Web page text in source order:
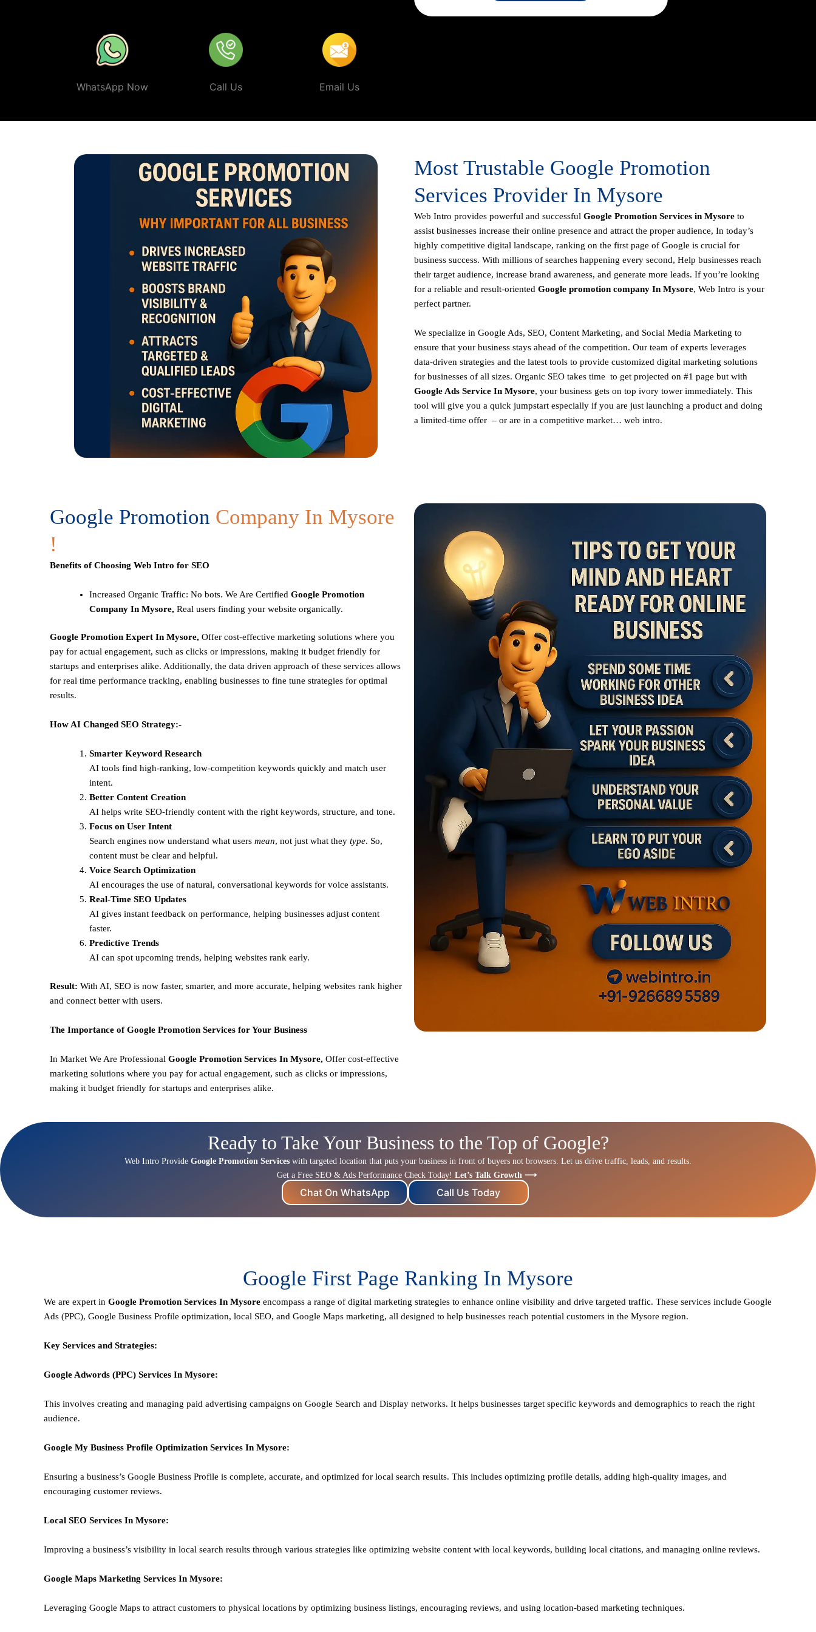
WhatsApp Now Call Us Email Us
Most Trustable Google Promotion
Services Provider In Mysore
Web Intro provides powerful and successful Google Promotion Services in Mysore to
assist businesses increase their online presence and attract the proper audience, In today’s
highly competitive digital landscape, ranking on the first page of Google is crucial for
business success. With millions of searches happening every second, Help businesses reach
their target audience, increase brand awareness, and generate more leads. If you’re looking
for a reliable and result-oriented Google promotion company In Mysore, Web Intro is your
perfect partner.
We specialize in Google Ads, SEO, Content Marketing, and Social Media Marketing to
ensure that your business stays ahead of the competition. Our team of experts leverages
data-driven strategies and the latest tools to provide customized digital marketing solutions
for businesses of all sizes. Organic SEO takes time to get projected on #1 page but with
Google Ads Service In Mysore, your business gets on top ivory tower immediately. This
tool will give you a quick jumpstart especially if you are just launching a product and doing
a limited-time offer – or are in a competitive market… web intro.
Google Promotion Company In Mysore
!
Benefits of Choosing Web Intro for SEO
Increased Organic Traffic: No bots. We Are Certified Google Promotion
Company In Mysore, Real users finding your website organically.
Google Promotion Expert In Mysore, Offer cost-effective marketing solutions where you
pay for actual engagement, such as clicks or impressions, making it budget friendly for
startups and enterprises alike. Additionally, the data driven approach of these services allows
for real time performance tracking, enabling businesses to fine tune strategies for optimal
results.
How AI Changed SEO Strategy:-
Smarter Keyword Research
AI tools find high-ranking, low-competition keywords quickly and match user
intent.
Better Content Creation
AI helps write SEO-friendly content with the right keywords, structure, and tone.
Focus on User Intent
Search engines now understand what users mean, not just what they type. So,
content must be clear and helpful.
Voice Search Optimization
AI encourages the use of natural, conversational keywords for voice assistants.
Real-Time SEO Updates
AI gives instant feedback on performance, helping businesses adjust content
faster.
Predictive Trends
AI can spot upcoming trends, helping websites rank early.
Result: With AI, SEO is now faster, smarter, and more accurate, helping websites rank higher
and connect better with users.
The Importance of Google Promotion Services for Your Business
In Market We Are Professional Google Promotion Services In Mysore, Offer cost-effective
marketing solutions where you pay for actual engagement, such as clicks or impressions,
making it budget friendly for startups and enterprises alike.
Ready to Take Your Business to the Top of Google?
Web Intro Provide Google Promotion Services with targeted location that puts your business in front of buyers not browsers. Let us drive traffic, leads, and results.
Get a Free SEO & Ads Performance Check Today! Let’s Talk Growth ⟶
Chat On WhatsApp Call Us Today
Google First Page Ranking In Mysore
We are expert in Google Promotion Services In Mysore encompass a range of digital marketing strategies to enhance online visibility and drive targeted traffic. These services include Google
Ads (PPC), Google Business Profile optimization, local SEO, and Google Maps marketing, all designed to help businesses reach potential customers in the Mysore region.
Key Services and Strategies:
Google Adwords (PPC) Services In Mysore:
This involves creating and managing paid advertising campaigns on Google Search and Display networks. It helps businesses target specific keywords and demographics to reach the right
audience.
Google My Business Profile Optimization Services In Mysore:
Ensuring a business’s Google Business Profile is complete, accurate, and optimized for local search results. This includes optimizing profile details, adding high-quality images, and
encouraging customer reviews.
Local SEO Services In Mysore:
Improving a business’s visibility in local search results through various strategies like optimizing website content with local keywords, building local citations, and managing online reviews.
Google Maps Marketing Services In Mysore:
Leveraging Google Maps to attract customers to physical locations by optimizing business listings, encouraging reviews, and using location-based marketing techniques.